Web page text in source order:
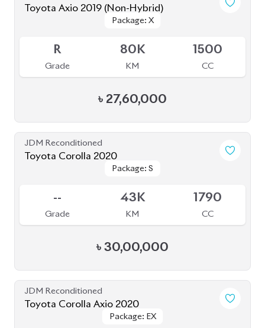
Toyota Axio 2019 (Non-Hybrid)
Package: X
Package: X
R
Grade
80K
KM
1500
CC
৳ 27,60,000
JDM Reconditioned
Toyota Corolla 2020
Package: S
Package: S
--
Grade
43K
KM
1790
CC
৳ 30,00,000
JDM Reconditioned
Toyota Corolla Axio 2020
Package: EX
Package: EX